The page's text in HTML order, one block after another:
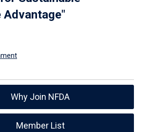
Why Join NFDA
Member List